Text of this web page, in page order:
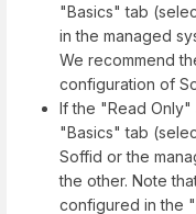
"Basics" tab
in the managed
We recommend
configuration of
If the "Read
"Basics" tab
Soffid or the
the other. Note
configured in the